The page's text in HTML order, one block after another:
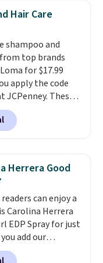
Cologne drops
when you
personal
an
you've said
for $81 and Y
are both the kind
owning.
over $100.
Hair Care
shampoo and
top brands
for $17.99
apply the code
JCPenney. These
rarely
We found this
Shampoo,
Other retailers
or more. Also,
Loma
drops
with the
our Black Friday
A liter of CHI or
and costs
Herrera Good
can enjoy a
Carolina Herrera
EDP Spray for just
add our
BDEMD at